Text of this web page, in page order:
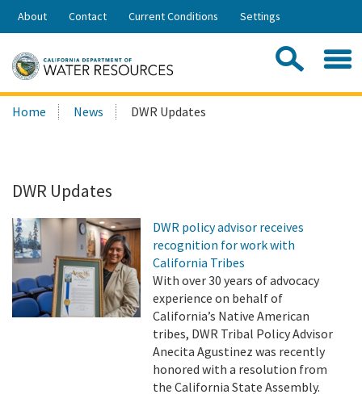
Skip
Share:
About Contact Current Conditions Settings
Search
this
Home News DWR Updates
DWR Updates
DWR policy advisor receives
recognition for work with
California Tribes
With over 30 years of advocacy
experience on behalf of
California’s Native American
tribes, DWR Tribal Policy Advisor
Anecita Agustinez was recently
honored with a resolution from
the California State Assembly.